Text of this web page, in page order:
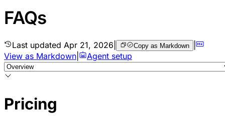
FAQs
Last updated Apr 21, 2026 Copy as Markdown |
View as Markdown
Agent setup
Pricing